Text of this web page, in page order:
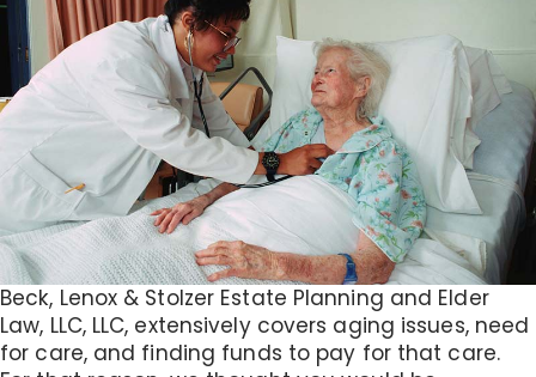
Beck, Lenox & Stolzer Estate Planning and Elder
Law, LLC, LLC, extensively covers aging issues, need
for care, and finding funds to pay for that care.